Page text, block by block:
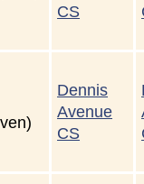
CS
Dennis
Avenue
CS